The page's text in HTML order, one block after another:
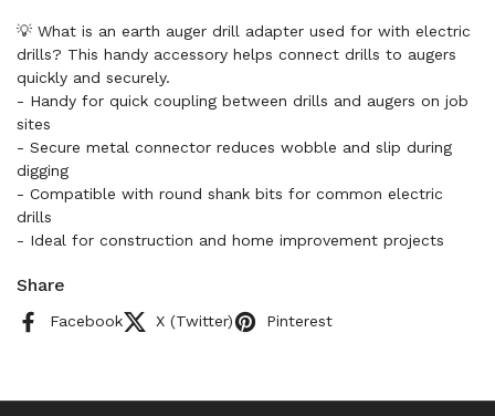
💡 What is an earth auger drill adapter used for with electric
drills? This handy accessory helps connect drills to augers
quickly and securely.
- Handy for quick coupling between drills and augers on job
sites
- Secure metal connector reduces wobble and slip during
digging
- Compatible with round shank bits for common electric
drills
- Ideal for construction and home improvement projects
Share
Facebook X (Twitter) Pinterest